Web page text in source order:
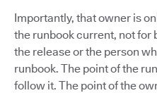
Importantly, that owner is
the runbook current, not for
the release or the person
runbook. The point of the
follow it. The point of the